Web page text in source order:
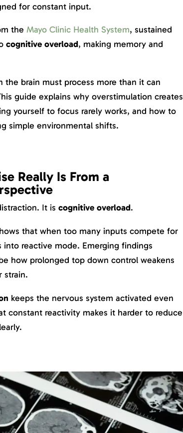
for constant input.
the Mayo Clinic Health System, sustained
cognitive overload, making memory and
the brain must process more than it can
guide explains why overstimulation creates
yourself to focus rarely works, and how to
simple environmental shifts.
Really Is From a
It is cognitive overload.
that when too many inputs compete for
reactive mode. Emerging findings
how prolonged top down control weakens
strain.
keeps the nervous system activated even
constant reactivity makes it harder to reduce